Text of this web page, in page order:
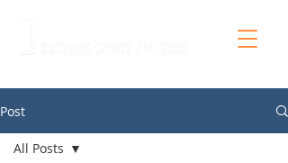
Post
All Posts